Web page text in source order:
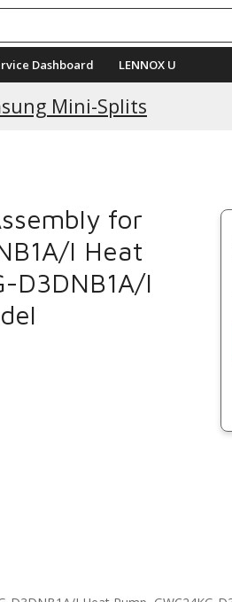
Dashboard LENNOX U
Mini-Splits
for
I Heat
D3DNB1A/I